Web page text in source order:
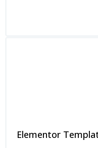
Elementor